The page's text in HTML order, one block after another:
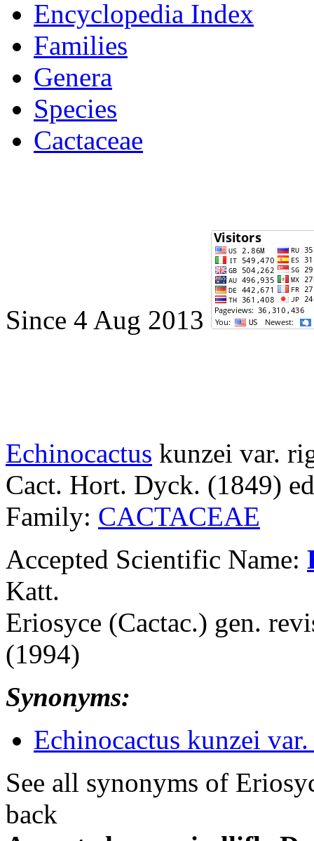
Encyclopedia Index
Families
Genera
Species
Cactaceae
Since 4 Aug 2013
Echinocactus kunzei var.
Cact. Hort. Dyck. (1849)
Family: CACTACEAE
Accepted Scientific Name:
Katt.
Eriosyce (Cactac.) gen.
(1994)
Synonyms:
Echinocactus kunzei
See all synonyms of
back